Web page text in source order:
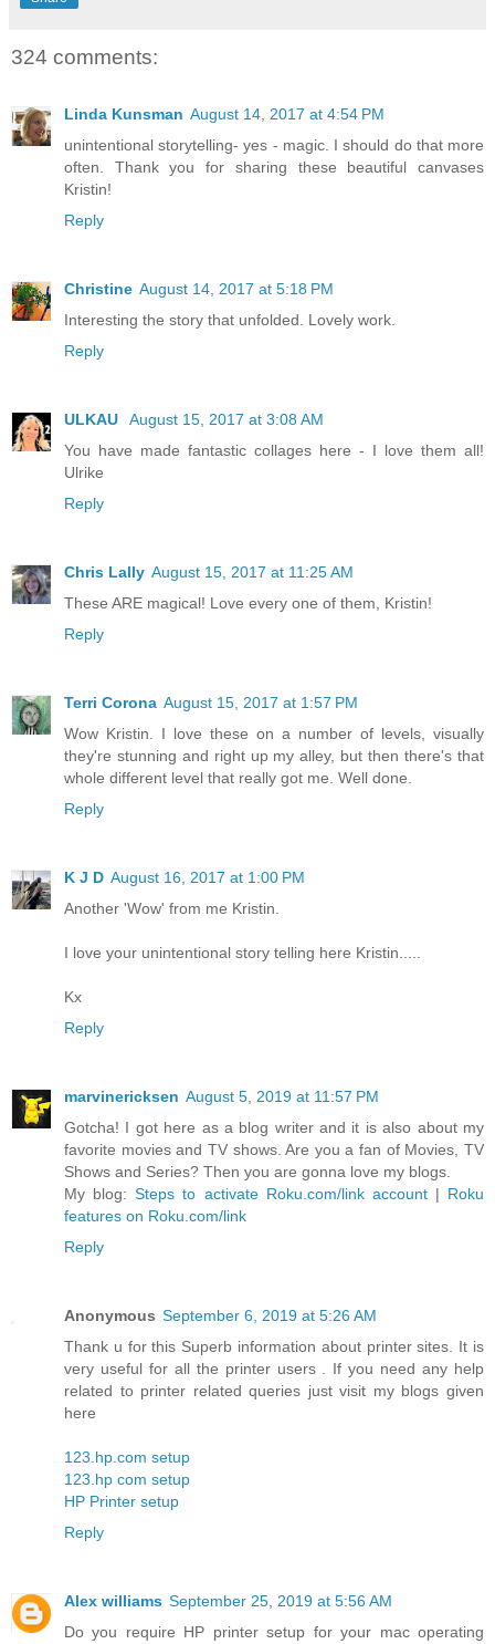
324 comments:
Linda Kunsman August 14, 2017 at 4:54 PM
unintentional storytelling- yes - magic. I should do that more
often. Thank you for sharing these beautiful canvases
Kristin!
Reply
Christine August 14, 2017 at 5:18 PM
Interesting the story that unfolded. Lovely work.
Reply
ULKAU
August 15, 2017 at 3:08 AM
You have made fantastic collages here - I love them all!
Ulrike
Reply
Chris Lally August 15, 2017 at 11:25 AM
These ARE magical! Love every one of them, Kristin!
Reply
Terri Corona August 15, 2017 at 1:57 PM
Wow Kristin. I love these on a number of levels, visually
they're stunning and right up my alley, but then there's that
whole different level that really got me. Well done.
Reply
K J D August 16, 2017 at 1:00 PM
Another 'Wow' from me Kristin.
I love your unintentional story telling here Kristin.....
Kx
Reply
marvinericksen August 5, 2019 at 11:57 PM
Gotcha! I got here as a blog writer and it is also about my
favorite movies and TV shows. Are you a fan of Movies, TV
Shows and Series? Then you are gonna love my blogs.
My blog:Steps to activate Roku.com/link account| Roku
features on Roku.com/link
Reply
Anonymous September 6, 2019 at 5:26 AM
Thank u for this Superb information about printer sites. It is
very useful for all the printer users . If you need any help
related to printer related queries just visit my blogs given
here
123.hp.com setup
123.hp com setup
HP Printer setup
Reply
Alex williams September 25, 2019 at 5:56 AM
Do you require HP printer setup for your mac operating